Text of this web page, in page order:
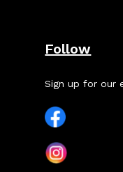
Follow
Sign up for our